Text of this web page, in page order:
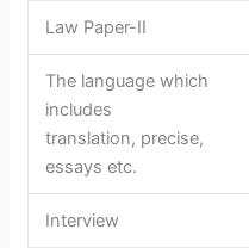
Law Paper-II
The language which
includes
translation, precise,
essays etc.
Interview